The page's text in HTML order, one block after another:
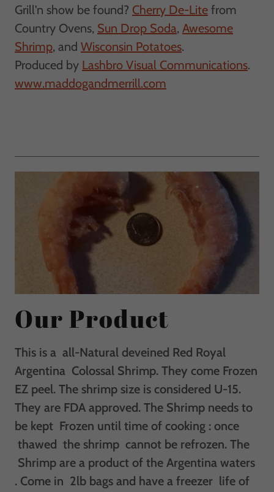
Grill'n show be found? Cherry De-Lite from
Country Ovens, Sun Drop Soda, Awesome
Shrimp, and Wisconsin Potatoes.
​Produced by Lashbro Visual Communications.
www.maddogandmerrill.com
Our Product
This is a all-Natural deveined Red Royal
Argentina Colossal Shrimp. They come Frozen
EZ peel. The shrimp size is considered U-15.
They are FDA approved. The Shrimp needs to
be kept Frozen until time of cooking : once
thawed the shrimp cannot be refrozen. The
Shrimp are a product of the Argentina waters
. Come in 2lb bags and have a freezer life of